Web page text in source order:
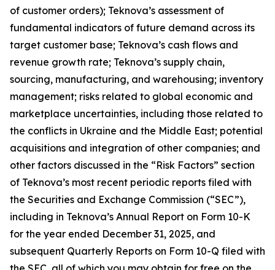
of customer orders); Teknova’s assessment of
fundamental indicators of future demand across its
target customer base; Teknova’s cash flows and
revenue growth rate; Teknova’s supply chain,
sourcing, manufacturing, and warehousing; inventory
management; risks related to global economic and
marketplace uncertainties, including those related to
the conflicts in Ukraine and the Middle East; potential
acquisitions and integration of other companies; and
other factors discussed in the “Risk Factors” section
of Teknova’s most recent periodic reports filed with
the Securities and Exchange Commission (“SEC”),
including in Teknova’s Annual Report on Form 10-K
for the year ended December 31, 2025, and
subsequent Quarterly Reports on Form 10-Q filed with